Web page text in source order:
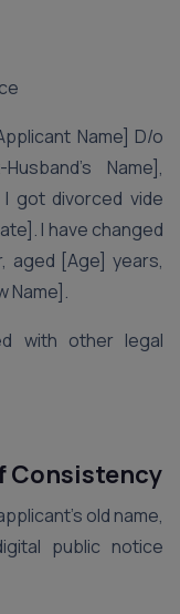
Name] D/o
Name],
got divorced vide
I have changed
aged [Age] years,
Name].
with other legal
Consistency
old name,
public notice